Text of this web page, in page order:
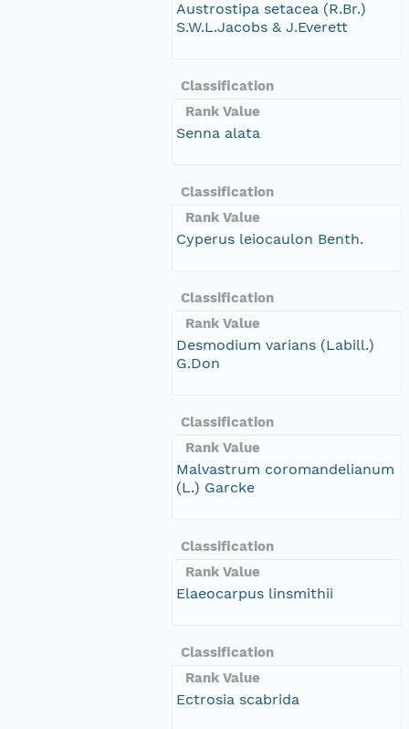
Austrostipa setacea (R.Br.)
S.W.L.Jacobs & J.Everett
Classification
Rank Value
Senna alata
Classification
Rank Value
Cyperus leiocaulon Benth.
Classification
Rank Value
Desmodium varians (Labill.)
G.Don
Classification
Rank Value
Malvastrum coromandelianum
(L.) Garcke
Classification
Rank Value
Elaeocarpus linsmithii
Classification
Rank Value
Ectrosia scabrida